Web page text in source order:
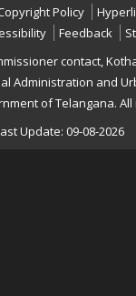
Policy
Feedback
contact,
Administration and
of Telangana.
Update: 09-08-2026